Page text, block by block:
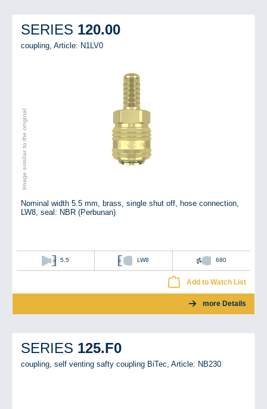
SERIES 120.00
coupling, Article: N1LV0
Image similar to the original
Nominal width 5.5 mm, brass, single shut off, hose connection,
LW8, seal: NBR (Perbunan)
5.5 LW8 680
Add to Watch List
more Details
SERIES 125.F0
coupling, self venting safty coupling BiTec, Article: NB230